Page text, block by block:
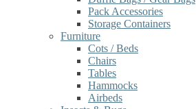
Pack Accessories
Storage Containers
Furniture
Cots / Beds
Chairs
Tables
Hammocks
Airbeds